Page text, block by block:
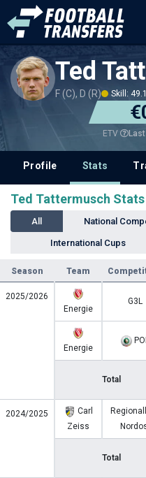
Ted
F (C), D (R) Skill: 49.1
ETV
Profile Stats
Ted Tattermusch Stats
All National
International Cups
Season Team
2025/2026
Energie
G3L
Energie
Total
2024/2025
Carl
Zeiss
Total